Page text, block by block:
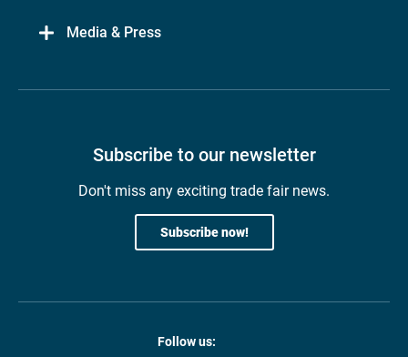
Media & Press
Subscribe to our newsletter
Don't miss any exciting trade fair news.
Subscribe now!
Follow us: